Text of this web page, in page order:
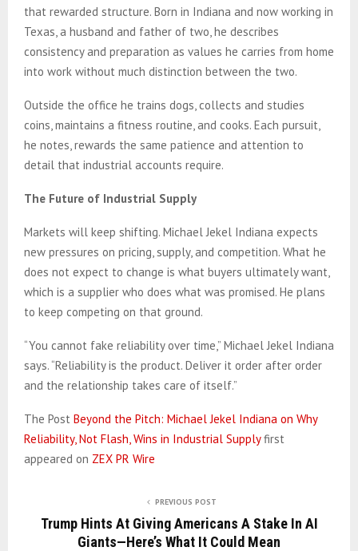
that rewarded structure. Born in Indiana and now working in
Texas, a husband and father of two, he describes
consistency and preparation as values he carries from home
into work without much distinction between the two.
Outside the office he trains dogs, collects and studies
coins, maintains a fitness routine, and cooks. Each pursuit,
he notes, rewards the same patience and attention to
detail that industrial accounts require.
The Future of Industrial Supply
Markets will keep shifting. Michael Jekel Indiana expects
new pressures on pricing, supply, and competition. What he
does not expect to change is what buyers ultimately want,
which is a supplier who does what was promised. He plans
to keep competing on that ground.
“You cannot fake reliability over time,” Michael Jekel Indiana
says. “Reliability is the product. Deliver it order after order
and the relationship takes care of itself.”
The Post Beyond the Pitch: Michael Jekel Indiana on Why
Reliability, Not Flash, Wins in Industrial Supplyfirst
appeared on ZEX PR Wire
PREVIOUS POST
Trump Hints At Giving Americans A Stake In AI
Giants—Here’s What It Could Mean